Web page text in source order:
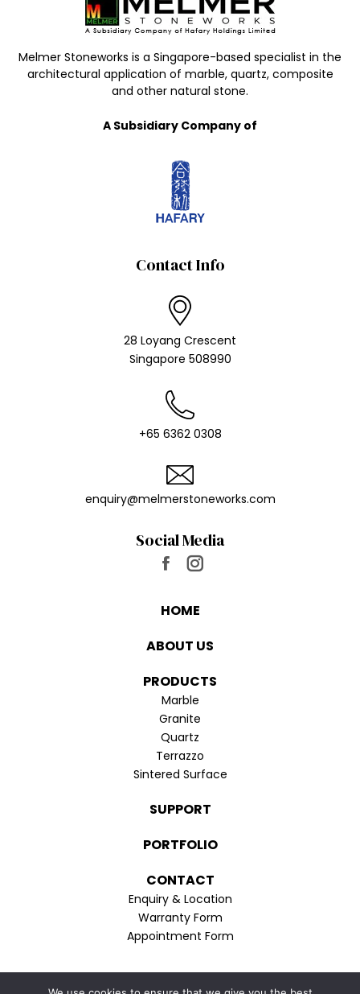
Melmer Stoneworks is a Singapore-based specialist in the
architectural application of marble, quartz, composite
and other natural stone.
A Subsidiary Company of
Contact Info
28 Loyang Crescent
Singapore 508990
+65 6362 0308
enquiry@melmer​stoneworks.com
Social Media
Facebook
opens
new
window
Instagram
opens
new
window
HOME
ABOUT US
PRODUCTS
Marble
Granite
Quartz
Terrazzo
Sintered Surface
SUPPORT
PORTFOLIO
CONTACT
Enquiry & Location
Warranty Form
Appointment Form
Privacy Policy